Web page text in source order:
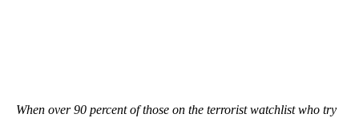
When over 90 percent of those on the terrorist watchlist who try